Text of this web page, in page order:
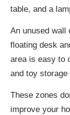
table, and a
An unused wall
floating desk
area is easy to
and toy
These zones
improve your